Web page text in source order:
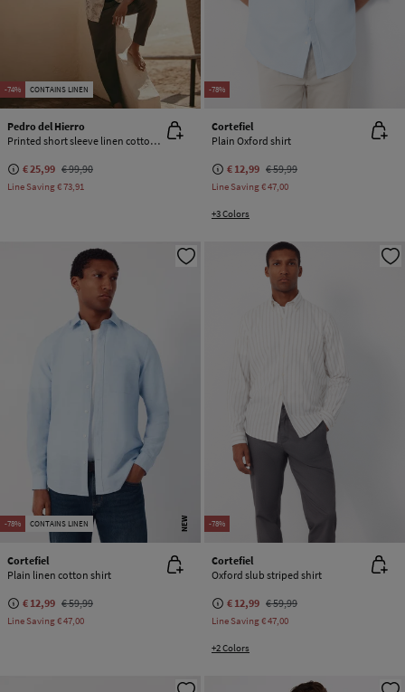
-74% CONTAINS LINEN
Pedro del Hierro
Printed short sleeve linen cotton shirt
€ 25,99 € 99,90
Line Saving€ 73,91
-78%
Cortefiel
Plain Oxford shirt
€ 12,99 € 59,99
Line Saving€ 47,00
+3 Colors
-78% CONTAINS LINEN NEW
Cortefiel
Plain linen cotton shirt
€ 12,99 € 59,99
Line Saving€ 47,00
-78%
Cortefiel
Oxford slub striped shirt
€ 12,99 € 59,99
Line Saving€ 47,00
+2 Colors